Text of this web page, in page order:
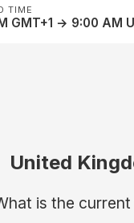
TIME
GMT+1 → 9:00 AM
United
is the